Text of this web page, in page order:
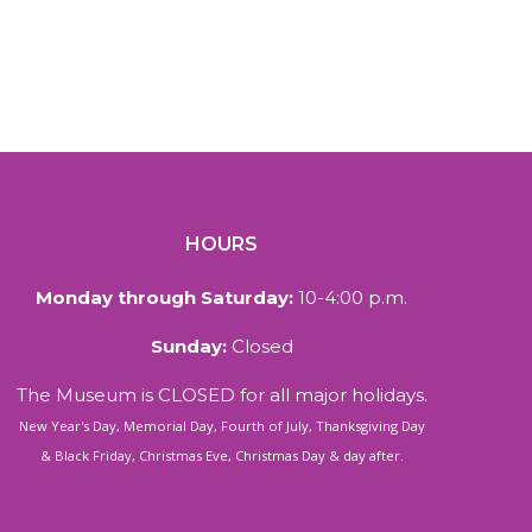
HOURS
Monday through Saturday: 10-4:00 p.m.
Sunday:Closed
The Museum is CLOSED for all major holidays.
New Year's Day, Memorial Day, Fourth of July, Thanksgiving Day
& Black Friday, Christmas Eve, Christmas Day & day after.